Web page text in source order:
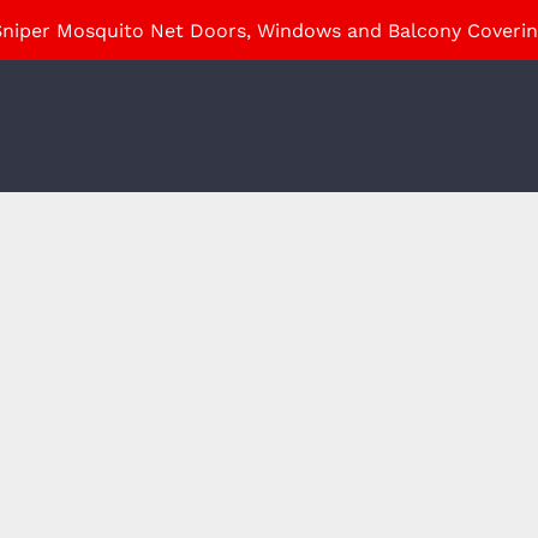
Mosquito Net Doors, Windows and Balcony